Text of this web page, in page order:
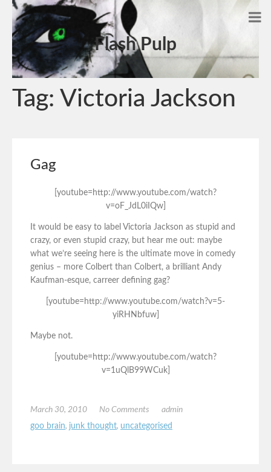
Flash Pulp
Tag: Victoria Jackson
Gag
[youtube=http://www.youtube.com/watch?
v=oF_JdL0iIQw]
It would be easy to label Victoria Jackson as stupid and
crazy, or even stupid crazy, but hear me out: maybe
what we’re seeing here is the ultimate move in comedy
genius – more Colbert than Colbert, a brilliant Andy
Kaufman-esque, carreer defining gag?
[youtube=http://www.youtube.com/watch?v=5-
yiRHNbfuw]
Maybe not.
[youtube=http://www.youtube.com/watch?
v=1uQlB99WCuk]
March 30, 2010 No Comments
admin
goo brain, junk thought, uncategorised